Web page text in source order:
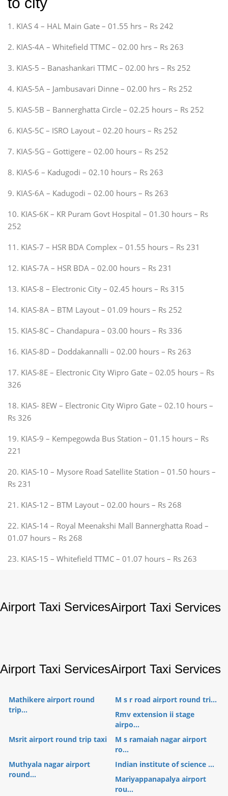
1. KIAS 4 – HAL Main Gate – 01.55 hrs – Rs 242
2. KIAS-4A – Whitefield TTMC – 02.00 hrs – Rs 263
3. KIAS-5 – Banashankari TTMC – 02.00 hrs – Rs 252
4. KIAS-5A – Jambusavari Dinne – 02.00 hrs – Rs 252
5. KIAS-5B – Bannerghatta Circle – 02.25 hours – Rs 252
6. KIAS-5C – ISRO Layout – 02.20 hours – Rs 252
7. KIAS-5G – Gottigere – 02.00 hours – Rs 252
8. KIAS-6 – Kadugodi – 02.10 hours – Rs 263
9. KIAS-6A – Kadugodi – 02.00 hours – Rs 263
10. KIAS-6K – KR Puram Govt Hospital – 01.30 hours – Rs
252
11. KIAS-7 – HSR BDA Complex – 01.55 hours – Rs 231
12. KIAS-7A – HSR BDA – 02.00 hours – Rs 231
13. KIAS-8 – Electronic City – 02.45 hours – Rs 315
14. KIAS-8A – BTM Layout – 01.09 hours – Rs 252
15. KIAS-8C – Chandapura – 03.00 hours – Rs 336
16. KIAS-8D – Doddakannalli – 02.00 hours – Rs 263
17. KIAS-8E – Electronic City Wipro Gate – 02.05 hours – Rs
326
18. KIAS- 8EW – Electronic City Wipro Gate – 02.10 hours –
Rs 326
19. KIAS-9 – Kempegowda Bus Station – 01.15 hours – Rs
221
20. KIAS-10 – Mysore Road Satellite Station – 01.50 hours –
Rs 231
21. KIAS-12 – BTM Layout – 02.00 hours – Rs 268
22. KIAS-14 – Royal Meenakshi Mall Bannerghatta Road –
01.07 hours – Rs 268
23. KIAS-15 – Whitefield TTMC – 01.07 hours – Rs 263
Airport Taxi ServicesAirport Taxi Services
Airport Taxi ServicesAirport Taxi Services
Mathikere airport round
trip...
M s r road airport round tri...
Rmv extension ii stage
airpo...
Msrit airport round trip taxi
M s ramaiah nagar airport
ro...
Muthyala nagar airport
round...
Indian institute of science ...
Mariyappanapalya airport
rou...